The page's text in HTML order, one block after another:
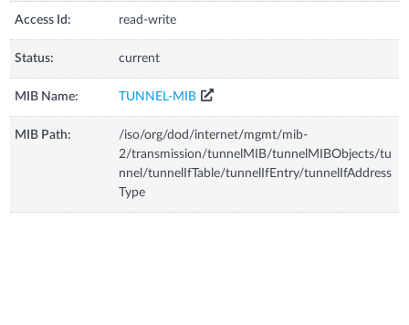
Access Id: read-write
Status: current
MIB Name: TUNNEL-MIB
MIB Path:
/iso/org/dod/internet/mgmt/mib-
2/transmission/tunnelMIB/tunnelMIBObjects/tu
nnel/tunnelIfTable/tunnelIfEntry/tunnelIfAddress
Type